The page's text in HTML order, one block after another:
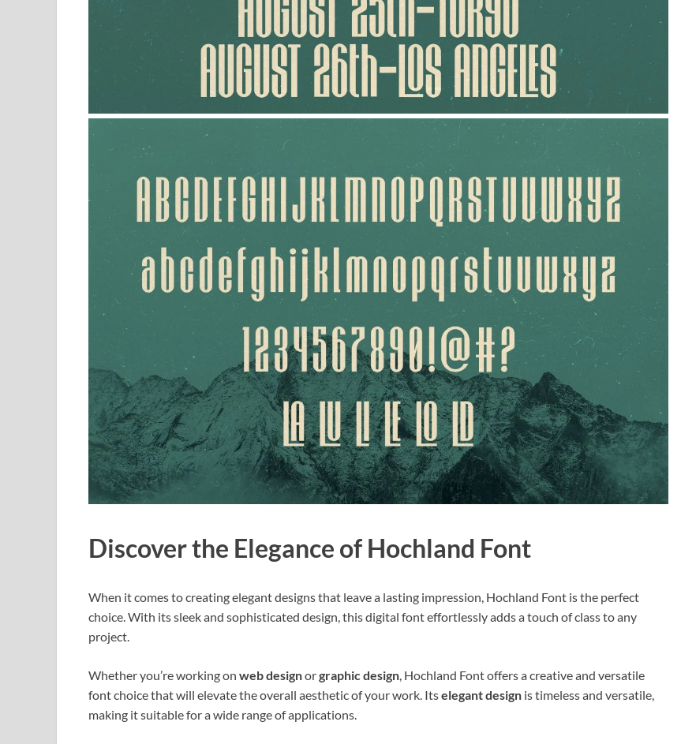
Discover the Elegance of Hochland Font
When it comes to creating elegant designs that leave a lasting impression, Hochland Font is the perfect
choice. With its sleek and sophisticated design, this digital font effortlessly adds a touch of class to any
project.
Whether you’re working on web designorgraphic design , Hochland Font offers a creative and versatile
font choice that will elevate the overall aesthetic of your work. Itselegant design is timeless and versatile,
making it suitable for a wide range of applications.